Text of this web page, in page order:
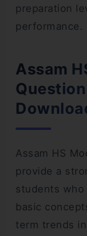
preparation
performance.
Assam
Assam HS
provide a
students
basic
term trends